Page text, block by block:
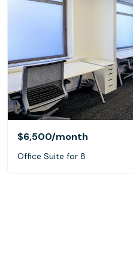
$6,500/month
Office Suite for 8